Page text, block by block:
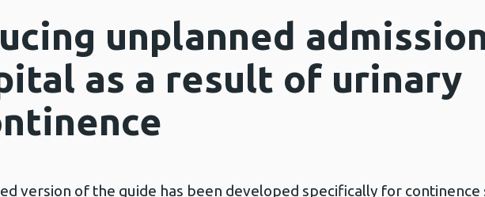
unplanned
as a result of urinary
version of the guide has been developed specifically for continence